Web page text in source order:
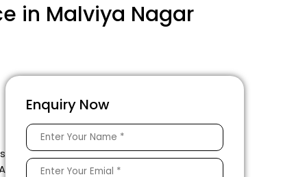
in Malviya Nagar
Enquiry Now